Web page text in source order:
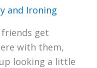
and Ironing
get
with them,
looking a little